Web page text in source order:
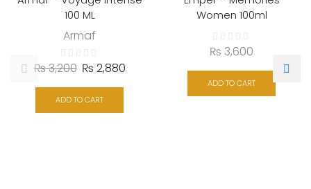
100 ML
Armaf
₨3,200 ₨ 2,880
ADD TO CART
Women 100ml
₨ 3,600
ADD TO CART